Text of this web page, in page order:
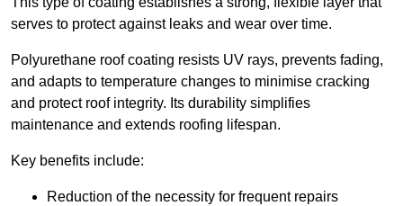
serves to protect against leaks and wear over time.
Polyurethane roof coating resists UV rays, prevents fading,
and adapts to temperature changes to minimise cracking
and protect roof integrity. Its durability simplifies
maintenance and extends roofing lifespan.
Key benefits include:
Reduction of the necessity for frequent repairs